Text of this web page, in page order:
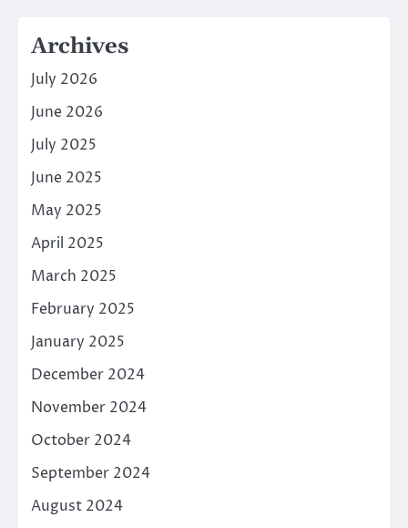
Archives
July 2026
June 2026
July 2025
June 2025
May 2025
April 2025
March 2025
February 2025
January 2025
December 2024
November 2024
October 2024
September 2024
August 2024